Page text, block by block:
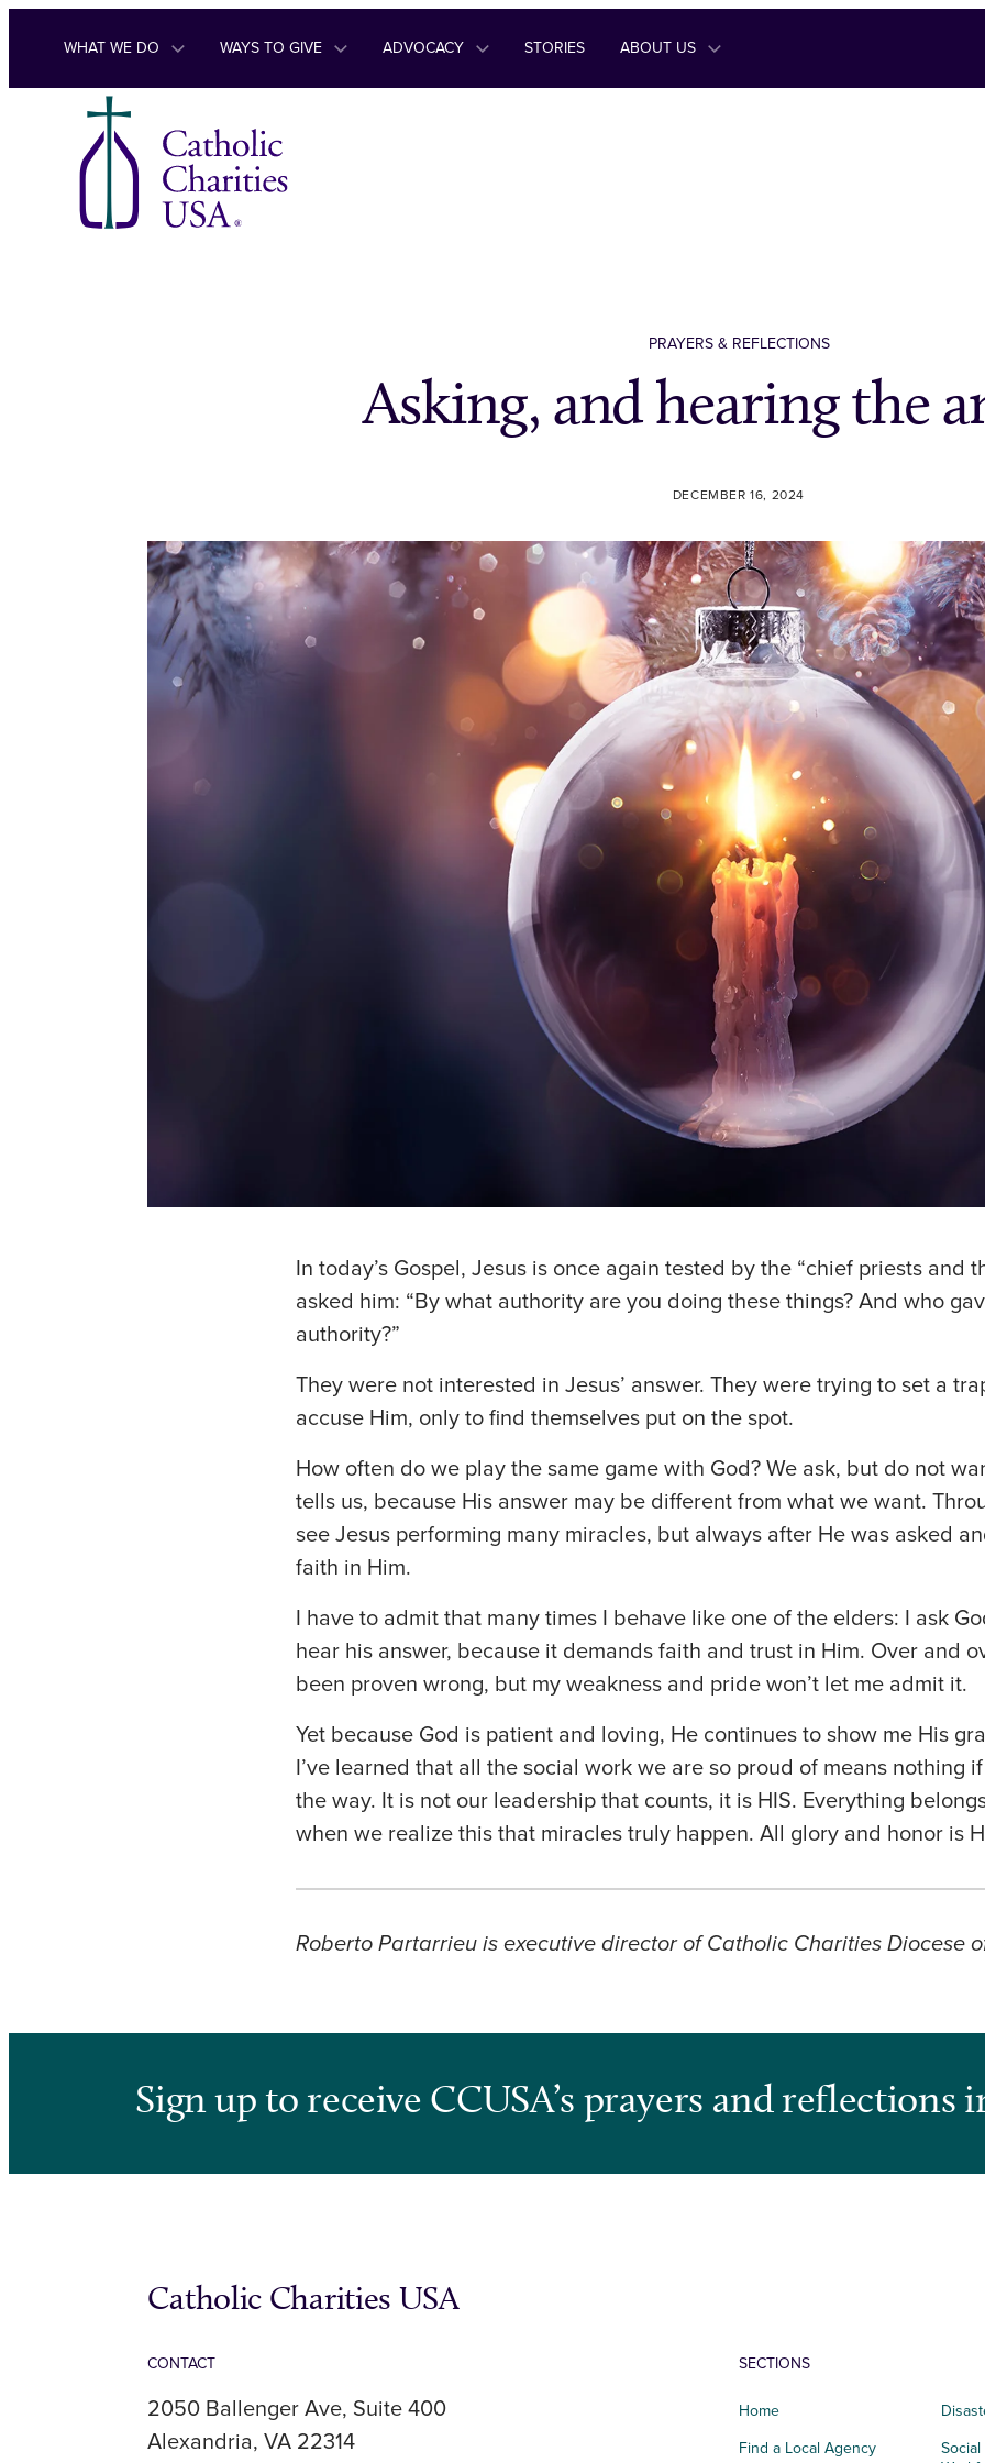
Skip to content
WHAT WE DO WAYS TO GIVE ADVOCACY STORIES ABOUT US
PRAYERS & REFLECTIONS
Asking, and hearing the
DECEMBER 16, 2024
In today’s Gospel, Jesus is once again tested by the “chief priests and
asked him: “By what authority are you doing these things? And who
authority?”
They were not interested in Jesus’ answer. They were trying to set a
accuse Him, only to find themselves put on the spot.
How often do we play the same game with God? We ask, but do not
tells us, because His answer may be different from what we want.
see Jesus performing many miracles, but always after He was asked
faith in Him.
I have to admit that many times I behave like one of the elders: I ask
hear his answer, because it demands faith and trust in Him. Over and
been proven wrong, but my weakness and pride won’t let me admit it.
Yet because God is patient and loving, He continues to show me His
I’ve learned that all the social work we are so proud of means nothing
the way. It is not our leadership that counts, it is HIS. Everything
when we realize this that miracles truly happen. All glory and honor is
Roberto Partarrieu is executive director of Catholic Charities Diocese
Sign up to receive CCUSA’s prayers and reflections
Catholic Charities USA
CONTACT
2050 Ballenger Ave, Suite 400
Alexandria, VA 22314
SECTIONS
Home
Find a Local Agency